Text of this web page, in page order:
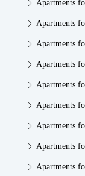
Apartments
Apartments
Apartments
Apartments
Apartments
Apartments
Apartments
Apartments
Apartments